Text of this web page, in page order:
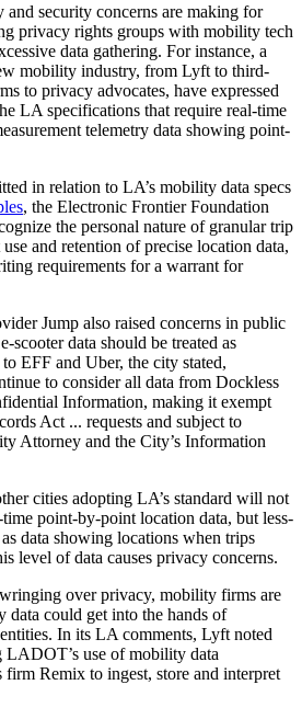
and security concerns are making for
privacy rights groups with mobility tech
data gathering. For instance, a
mobility industry, from Lyft to third-
to privacy advocates, have expressed
LA specifications that require real-time
telemetry data showing point-
in relation to LA’s mobility data specs
, the Electronic Frontier Foundation
the personal nature of granular trip
and retention of precise location data,
requirements for a warrant for
Jump also raised concerns in public
scooter data should be treated as
EFF and Uber, the city stated,
to consider all data from Dockless
Information, making it exempt
Act ... requests and subject to
Attorney and the City’s Information
cities adopting LA’s standard will not
point-by-point location data, but less-
data showing locations when trips
level of data causes privacy concerns.
over privacy, mobility firms are
data could get into the hands of
In its LA comments, Lyft noted
LADOT’s use of mobility data
firm Remix to ingest, store and interpret